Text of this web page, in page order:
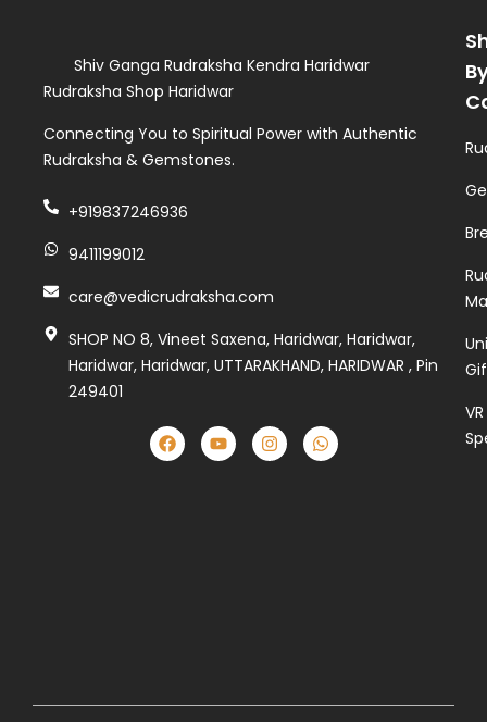
Shiv Ganga Rudraksha Kendra Haridwar
Rudraksha Shop Haridwar
Connecting You to Spiritual Power with Authentic
Rudraksha & Gemstones.
+919837246936
9411199012
care@vedicrudraksha.com
SHOP NO 8, Vineet Saxena, Haridwar, Haridwar,
Haridwar, Haridwar, UTTARAKHAND, HARIDWAR , Pin
249401
VR